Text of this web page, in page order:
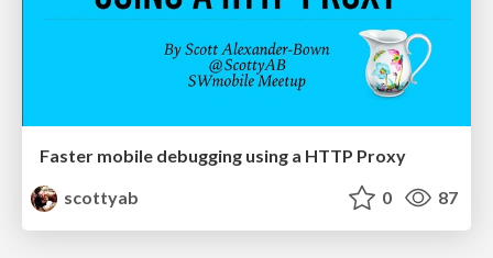
Faster mobile debugging using a HTTP Proxy
scottyab
0 87